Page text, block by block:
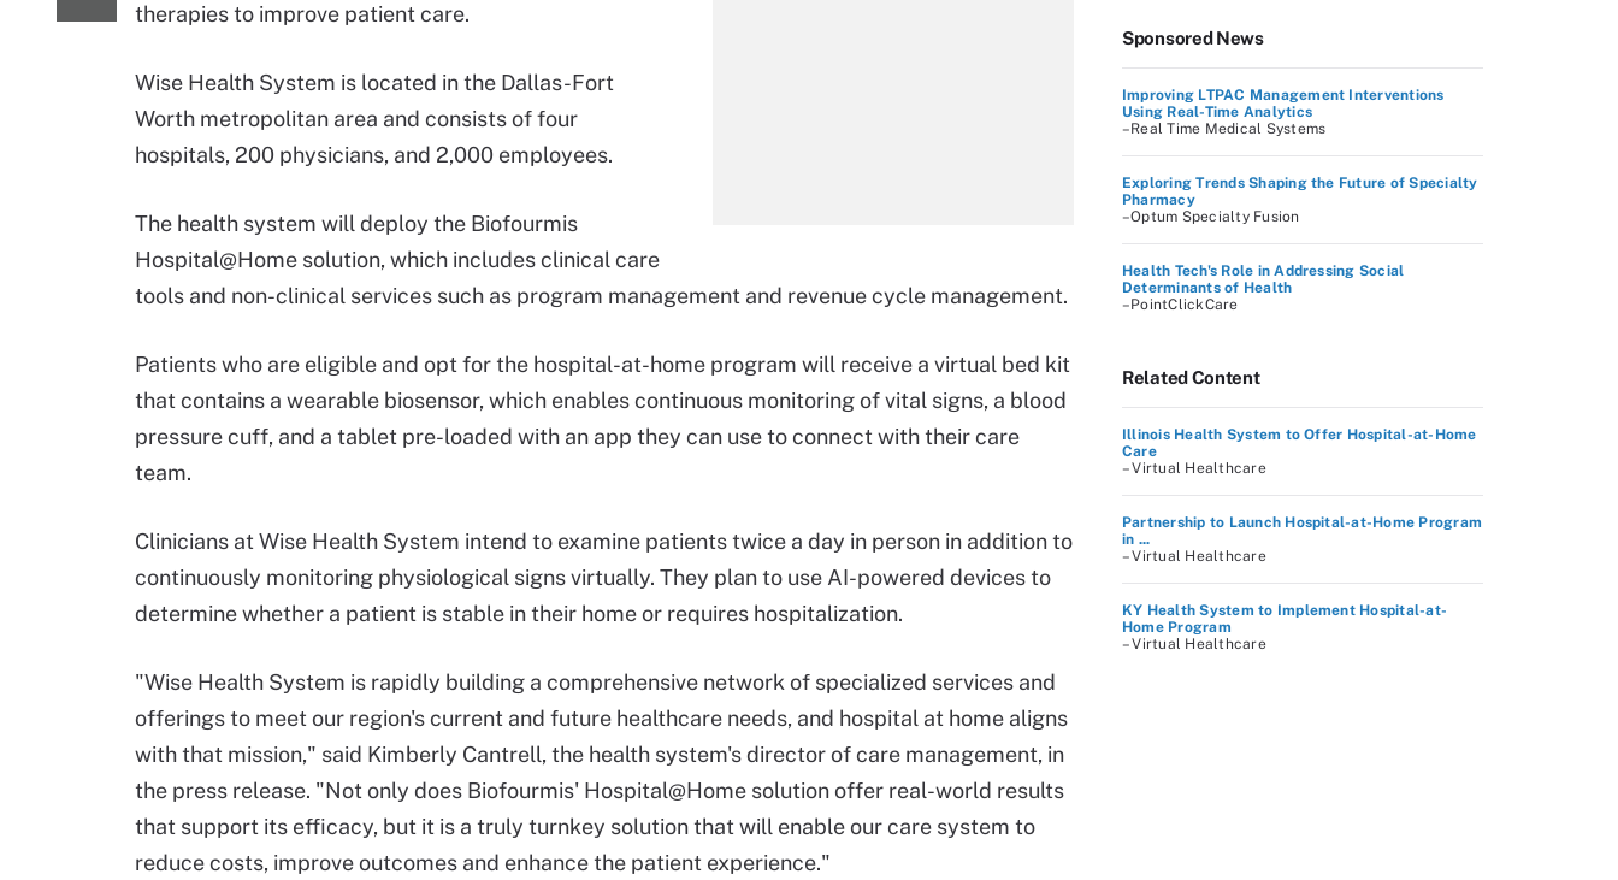
therapies to improve patient care.
Wise Health System is located in the Dallas-Fort
Worth metropolitan area and consists of four
hospitals, 200 physicians, and 2,000 employees.
The health system will deploy the Biofourmis
Hospital@Home solution, which includes clinical care
tools and non-clinical services such as program management and revenue cycle management.
Patients who are eligible and opt for the hospital-at-home program will receive a virtual bed kit
that contains a wearable biosensor, which enables continuous monitoring of vital signs, a blood
pressure cuff, and a tablet pre-loaded with an app they can use to connect with their care
team.
Clinicians at Wise Health System intend to examine patients twice a day in person in addition to
continuously monitoring physiological signs virtually. They plan to use AI-powered devices to
determine whether a patient is stable in their home or requires hospitalization.
"Wise Health System is rapidly building a comprehensive network of specialized services and
offerings to meet our region's current and future healthcare needs, and hospital at home aligns
with that mission," said Kimberly Cantrell, the health system's director of care management, in
the press release. "Not only does Biofourmis' Hospital@Home solution offer real-world results
that support its efficacy, but it is a truly turnkey solution that will enable our care system to
reduce costs, improve outcomes and enhance the patient experience."
Sponsored News
Improving LTPAC Management Interventions
Using Real-Time Analytics
–Real Time Medical Systems
Exploring Trends Shaping the Future of Specialty
Pharmacy
–Optum Specialty Fusion
Health Tech's Role in Addressing Social
Determinants of Health
–PointClickCare
Related Content
Illinois Health System to Offer Hospital-at-Home
Care
– Virtual Healthcare
Partnership to Launch Hospital-at-Home Program
in ...
– Virtual Healthcare
KY Health System to Implement Hospital-at-
Home Program
– Virtual Healthcare